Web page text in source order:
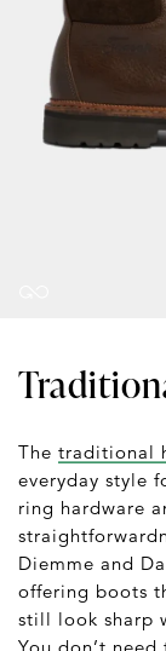
The traditional
everyday style
ring hardware
Diemme and
offering boots
still look sharp
You don’t